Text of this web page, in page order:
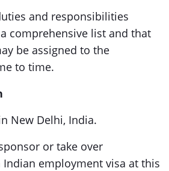
and responsibilities
comprehensive list and that
be assigned to the
to time.
New Delhi, India.
or take over
employment visa at this